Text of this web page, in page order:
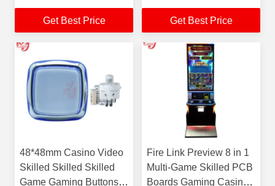
For Sale
Get Best Price
Buttons For Sale
Get Best Price
48*48mm Casino Video
Skilled Skilled Skilled
Game Gaming Buttons
Fire Link Preview 8 in 1
Multi-Game Skilled PCB
Boards Gaming Casino